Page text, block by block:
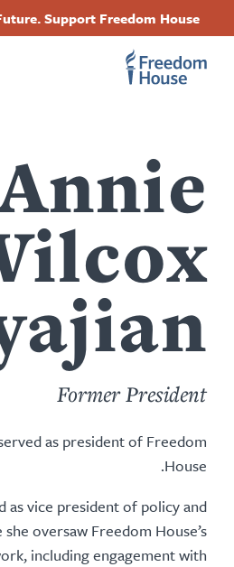
Support Freedom House.
Former President
as president of Freedom
House.
as vice president of policy and
she oversaw Freedom House’s
including engagement with
by
thisFooter
Main
Menu
Footer
Social
Menu
Facebook
Twitter
Instagram
Threads
Footer